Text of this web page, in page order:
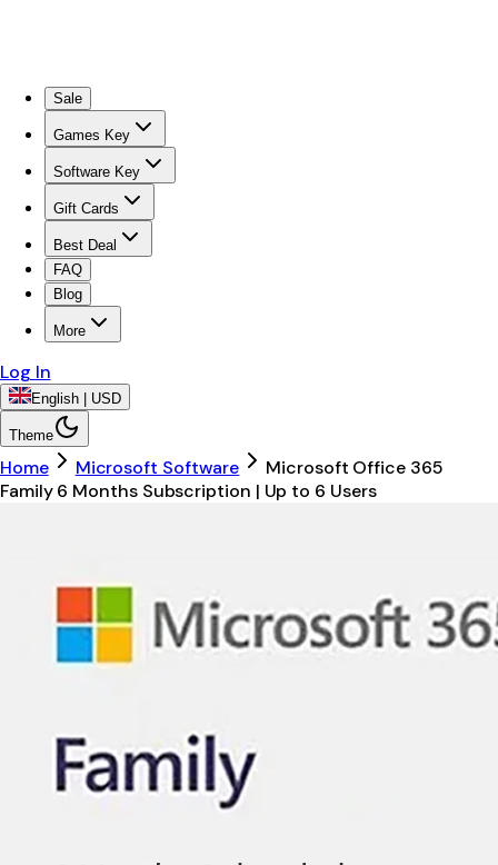
Sale
Games Key
Software Key
Gift Cards
Best Deal
FAQ
Blog
More
Log In
English | USD
Theme
Home Microsoft Software
Microsoft Office 365
Family 6 Months Subscription | Up to 6 Users